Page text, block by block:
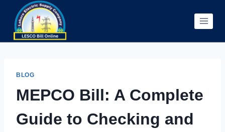
content
BLOG
MEPCO Bill: A Complete
Guide to Checking and